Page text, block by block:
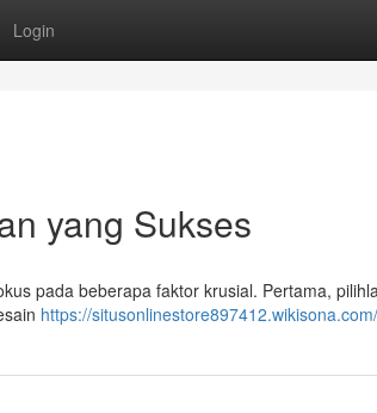
Login
yang Sukses
pada beberapa faktor krusial. Pertama,
https://